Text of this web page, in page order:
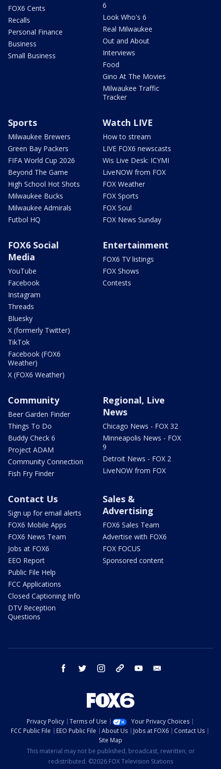
FOX6 Cents
Recalls
Personal Finance
Business
Small Business
6
Look Who's 6
Real Milwaukee
Out and About
Interviews
Food
Gino At The Movies
Milwaukee Traffic
Tracker
Sports
Milwaukee Brewers
Green Bay Packers
FIFA World Cup 2026
Beyond The Game
High School Hot Shots
Milwaukee Bucks
Milwaukee Admirals
Futbol HQ
Watch LIVE
How to stream
LIVE FOX6 newscasts
Wis Live Desk: ICYMI
LiveNOW from FOX
FOX Weather
FOX Sports
FOX Soul
FOX News Sunday
FOX6 Social
Media
YouTube
Facebook
Instagram
Threads
Bluesky
X (formerly Twitter)
TikTok
Facebook (FOX6
Weather)
X (FOX6 Weather)
Entertainment
FOX6 TV listings
FOX Shows
Contests
Community
Beer Garden Finder
Things To Do
Buddy Check 6
Project ADAM
Community Connection
Fish Fry Finder
Regional, Live
News
Chicago News - FOX 32
Minneapolis News - FOX
9
Detroit News - FOX 2
LiveNOW from FOX
Contact Us
Sign up for email alerts
FOX6 Mobile Apps
FOX6 News Team
Jobs at FOX6
EEO Report
Public File Help
FCC Applications
Closed Captioning Info
DTV Reception
Questions
Sales &
Advertising
FOX6 Sales Team
Advertise with FOX6
FOX FOCUS
Sponsored content
facebook twitter instagram threads youtube
Privacy Policy Terms of Use
Your Privacy Choices
FCC Public File
EEO Public File About Us Jobs at FOX6
Contact Us
Site Map
This material may not be published, broadcast, rewritten, or
redistributed. ©2026 FOX Television Stations